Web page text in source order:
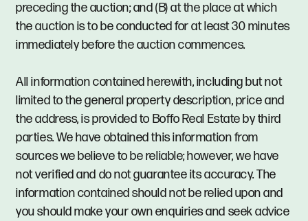
preceding the auction; and (B) at the place at which
the auction is to be conducted for at least 30 minutes
immediately before the auction commences.
All information contained herewith, including but not
limited to the general property description, price and
the address, is provided to Boffo Real Estate by third
parties. We have obtained this information from
sources we believe to be reliable; however, we have
not verified and do not guarantee its accuracy. The
information contained should not be relied upon and
you should make your own enquiries and seek advice